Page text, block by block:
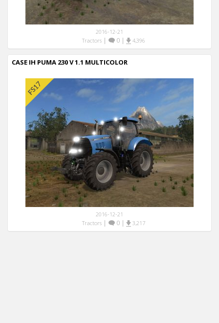
2016-12-21
Tractors| 0| 4,396
CASE IH PUMA 230 V 1.1 MULTICOLOR
2016-12-21
Tractors| 0| 3,217